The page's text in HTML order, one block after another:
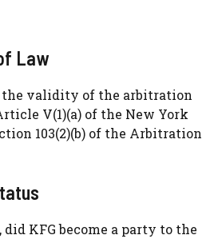
Law
the validity of the arbitration
V(1)(a) of the New York
103(2)(b) of the Arbitration
KFG become a party to the